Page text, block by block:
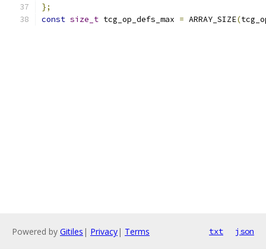
};
const size_t tcg_op_defs_max = ARRAY_SIZE(
Powered by Gitiles | Privacy| Terms txt json